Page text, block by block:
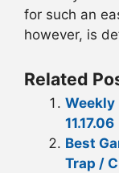
for such an
however, is
Related
Weekly
11.17.06
Best
Trap /